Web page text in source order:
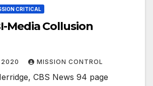
CRITICAL
Media Collusion
2020 MISSION CONTROL
CBS News 94 page